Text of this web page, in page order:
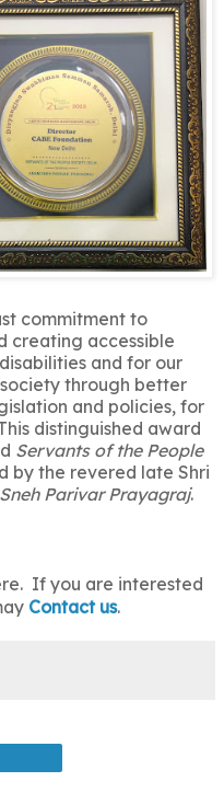
commitment to
creating accessible
and for our
through better
and policies, for
distinguished award
Servants of the People
by the revered late Shri
Parivar Prayagraj.
If you are interested
Contact us.